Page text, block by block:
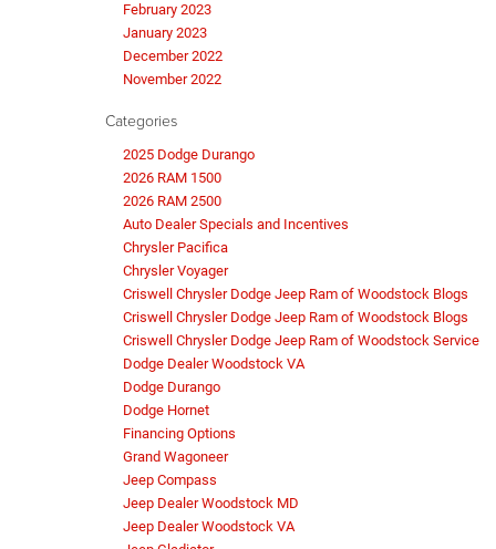
February 2023
January 2023
December 2022
November 2022
Categories
2025 Dodge Durango
2026 RAM 1500
2026 RAM 2500
Auto Dealer Specials and Incentives
Chrysler Pacifica
Chrysler Voyager
Criswell Chrysler Dodge Jeep Ram of Woodstock Blogs
Criswell Chrysler Dodge Jeep Ram of Woodstock Blogs
Criswell Chrysler Dodge Jeep Ram of Woodstock Service
Dodge Dealer Woodstock VA
Dodge Durango
Dodge Hornet
Financing Options
Grand Wagoneer
Jeep Compass
Jeep Dealer Woodstock MD
Jeep Dealer Woodstock VA